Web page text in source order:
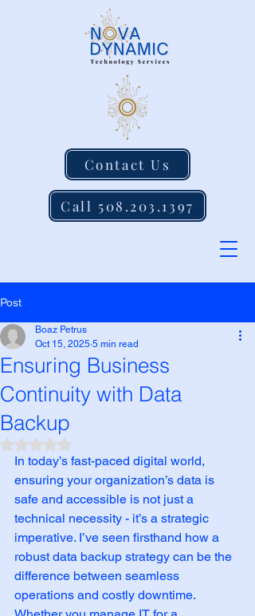
Contact Us
Call 508.203.1397
Post
Ensuring Business
Continuity with Data
Backup
Boaz Petrus
Oct 15, 2025 5 min read
Rated NaN out of 5 stars.
In today’s fast-paced digital world,
ensuring your organization’s data is
safe and accessible is not just a
technical necessity - it’s a strategic
imperative. I’ve seen firsthand how a
robust data backup strategy can be the
difference between seamless
operations and costly downtime.